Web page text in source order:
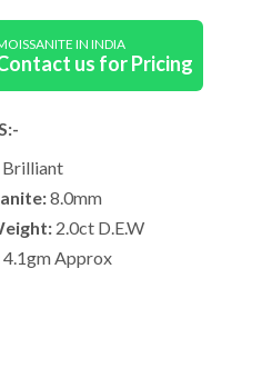
IN INDIA
us for Pricing
Brilliant
8.0mm
2.0ct D.E.W
4.1gm Approx